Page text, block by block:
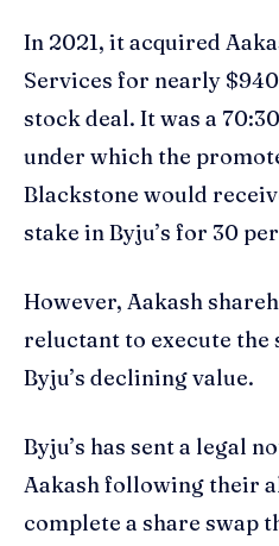
In 2021, it acquired
Services for nearly
stock deal. It was a
under which the
Blackstone would
stake in Byju’s for 30
However, Aakash
reluctant to execute the
Byju’s declining value.
Byju’s has sent a legal
Aakash following their
complete a share swap